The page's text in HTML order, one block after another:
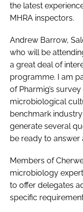
the latest
MHRA inspectors.
Andrew Barrow,
who will be
a great deal of
programme. I am
of Pharmig’s
microbiological
benchmark industry
generate several
be ready to answer
Members of
microbiology
to offer delegates
specific